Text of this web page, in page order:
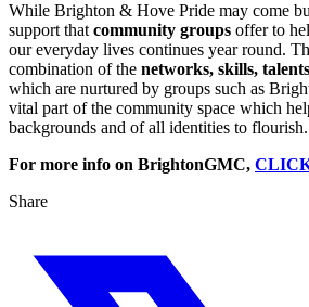
While Brighton & Hove Pride may come
support that community groups offer to
our everyday lives continues year round.
combination of the networks, skills, talents
which are nurtured by groups such as
vital part of the community space which
backgrounds and of all identities to flourish.
For more info on BrightonGMC,
Share